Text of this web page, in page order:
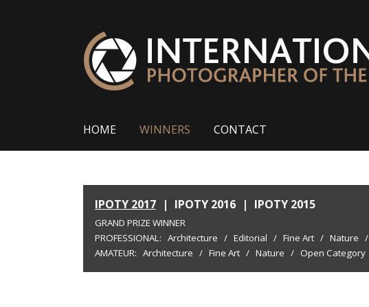
HOME WINNERS CONTACT
IPOTY 2017 | IPOTY 2016 | IPOTY 2015
GRAND PRIZE WINNER
PROFESSIONAL: Architecture / Editorial / Fine Art / Nature /
AMATEUR: Architecture / Fine Art / Nature / Open Category